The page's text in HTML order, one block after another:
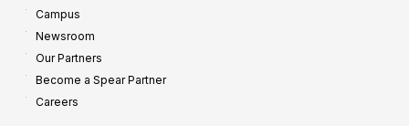
Campus
Newsroom
Our Partners
Become a Spear Partner
Careers